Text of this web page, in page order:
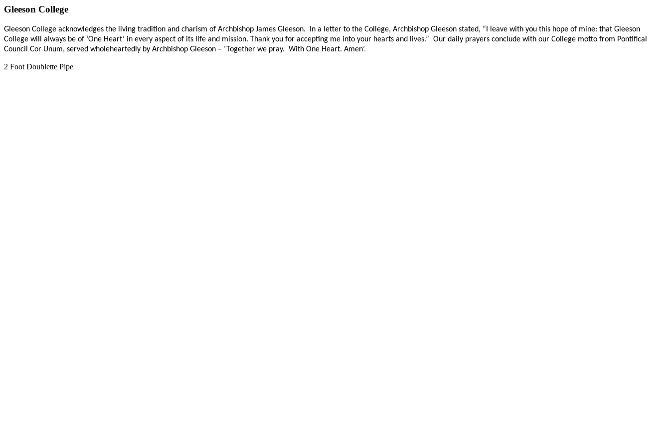
Gleeson College
Gleeson College acknowledges the living tradition and charism of Archbishop James Gleeson. In a letter to the College, Archbishop Gleeson stated, “I leave with you this hope of mine: that Gleeson
College will always be of ‘One Heart’ in every aspect of its life and mission. Thank you for accepting me into your hearts and lives.” Our daily prayers conclude with our College motto from Pontifical
Council Cor Unum, served wholeheartedly by Archbishop Gleeson – ‘Together we pray. With One Heart. Amen’.
2 Foot Doublette Pipe